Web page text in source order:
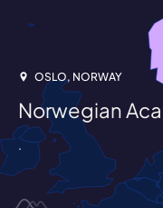
OSLO, NORWAY
Norwegian
.